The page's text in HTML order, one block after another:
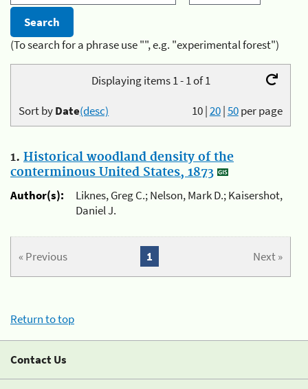
(To search for a phrase use "", e.g. "experimental forest")
Displaying items 1 - 1 of 1
10|20|50per page
Sort byDate(desc)
1. Historical woodland density of the
conterminous United States, 1873
Author(s):
Liknes, Greg C.; Nelson, Mark D.; Kaisershot,
Daniel J.
« Previous Next »
1
Return to top
Contact Us